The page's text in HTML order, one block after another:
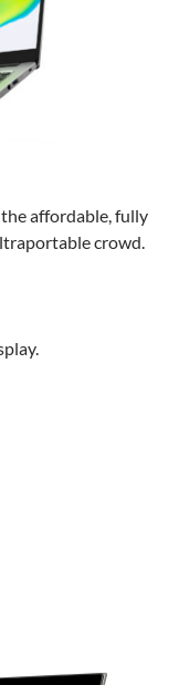
affordable, fully
crowd.